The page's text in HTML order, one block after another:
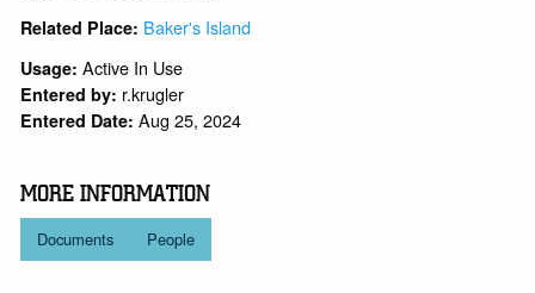
Related Place: Baker's Island
Usage:Active In Use
Entered by: r.krugler
Entered Date: Aug 25, 2024
MORE INFORMATION
Documents People